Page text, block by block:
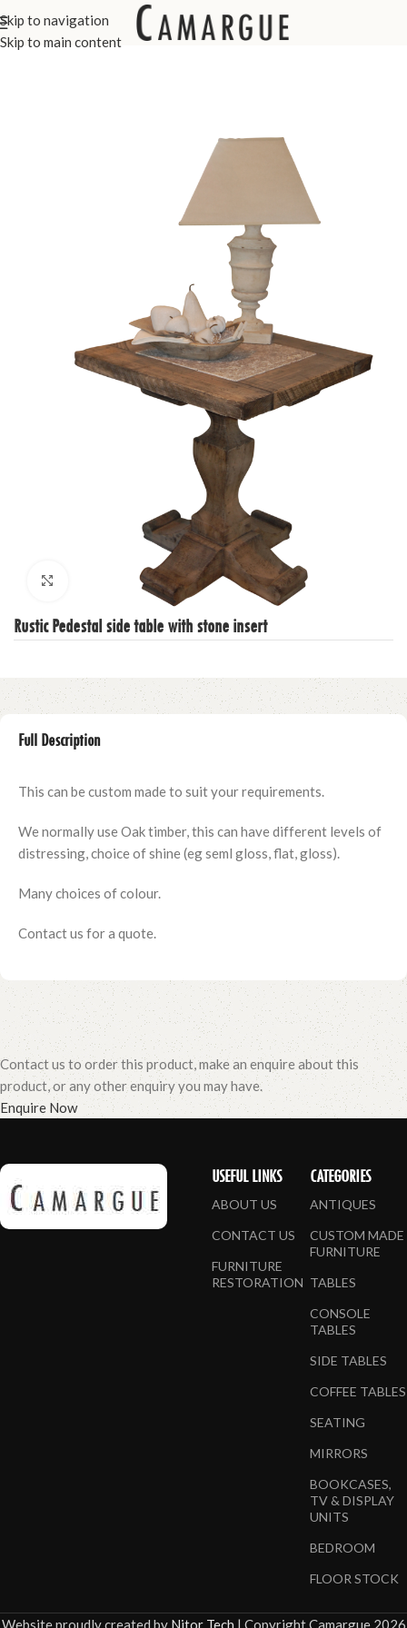
Skip to navigation
Skip to main content
Home Custom Made Furniture Side Tables
Click to enlarge
Rustic Pedestal side table with stone insert
Full Description
This can be custom made to suit your requirements.
We normally use Oak timber, this can have different levels of
distressing, choice of shine (eg seml gloss, flat, gloss).
Many choices of colour.
Contact us for a quote.
Contact us to order this product, make an enquire about this
product, or any other enquiry you may have.
Enquire Now
USEFUL LINKS
ABOUT US
CONTACT US
FURNITURE
RESTORATION
CATEGORIES
ANTIQUES
CUSTOM MADE
FURNITURE
TABLES
CONSOLE
TABLES
SIDE TABLES
COFFEE TABLES
SEATING
MIRRORS
BOOKCASES,
TV & DISPLAY
UNITS
BEDROOM
FLOOR STOCK
Website proudly created by Nitor Tech | Copyright Camargue 2026